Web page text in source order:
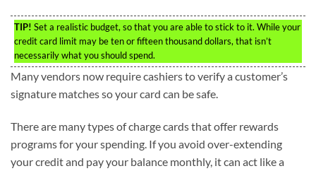
TIP! Set a realistic budget, so that you are able to stick to it. While your
credit card limit may be ten or fifteen thousand dollars, that isn’t
necessarily what you should spend.
Many vendors now require cashiers to verify a customer’s
signature matches so your card can be safe.
There are many types of charge cards that offer rewards
programs for your spending. If you avoid over-extending
your credit and pay your balance monthly, it can act like a